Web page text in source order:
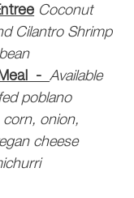
Coconut
Cilantro Shrimp
Meal -Available
poblano
onion,
cheese